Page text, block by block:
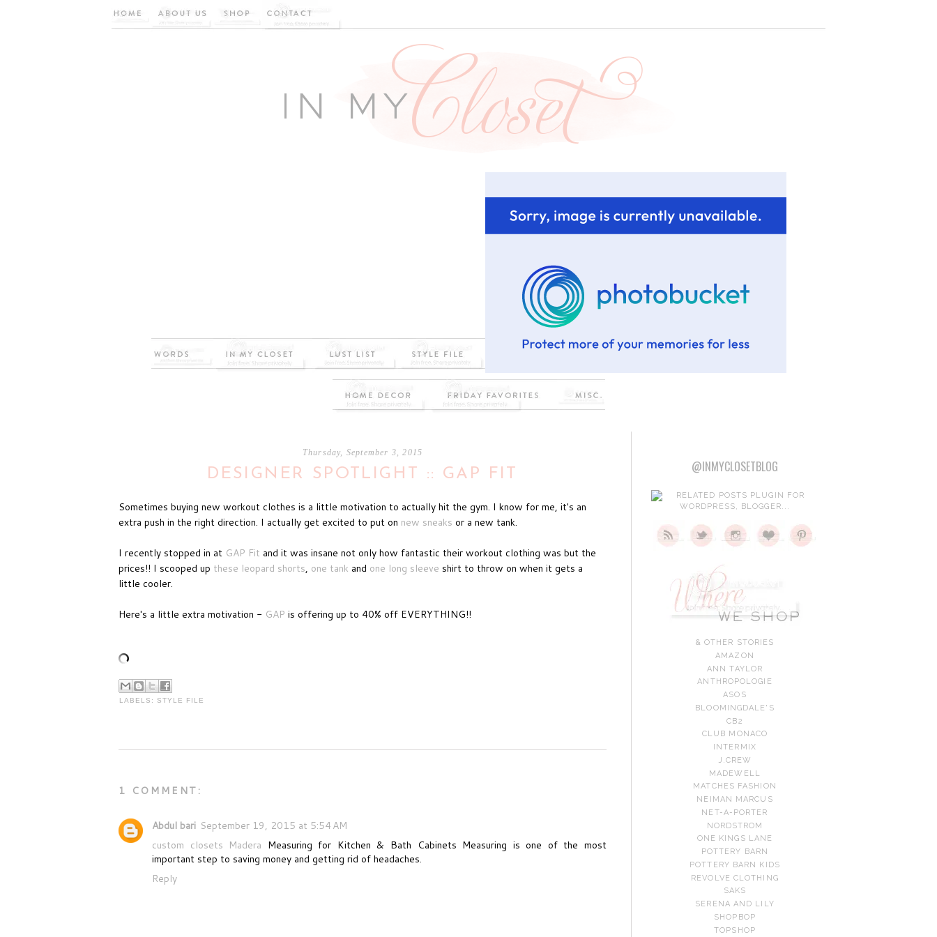
Thursday, September 3, 2015
DESIGNER SPOTLIGHT :: GAP FIT
Sometimes buying new workout clothes is a little motivation to actually hit the gym. I know for me, it's an
extra push in the right direction. I actually get excited to put on new sneaks or a new tank.
I recently stopped in at GAP Fit and it was insane not only how fantastic their workout clothing was but the
prices!! I scooped up these leopard shorts, one tank and one long sleeve shirt to throw on when it gets a
little cooler.
Here's a little extra motivation - GAP is offering up to 40% off EVERYTHING!!
LABELS: STYLE FILE
1 COMMENT:
Abdul bari September 19, 2015 at 5:54 AM
custom closets Madera Measuring for Kitchen & Bath Cabinets Measuring is one of the most
important step to saving money and getting rid of headaches.
Reply
@INMYCLOSETBLOG
& OTHER STORIES
AMAZON
ANN TAYLOR
ANTHROPOLOGIE
ASOS
BLOOMINGDALE'S
CB2
CLUB MONACO
INTERMIX
J.CREW
MADEWELL
MATCHES FASHION
NEIMAN MARCUS
NET-A-PORTER
NORDSTROM
ONE KINGS LANE
POTTERY BARN
POTTERY BARN KIDS
REVOLVE CLOTHING
SAKS
SERENA AND LILY
SHOPBOP
TOPSHOP